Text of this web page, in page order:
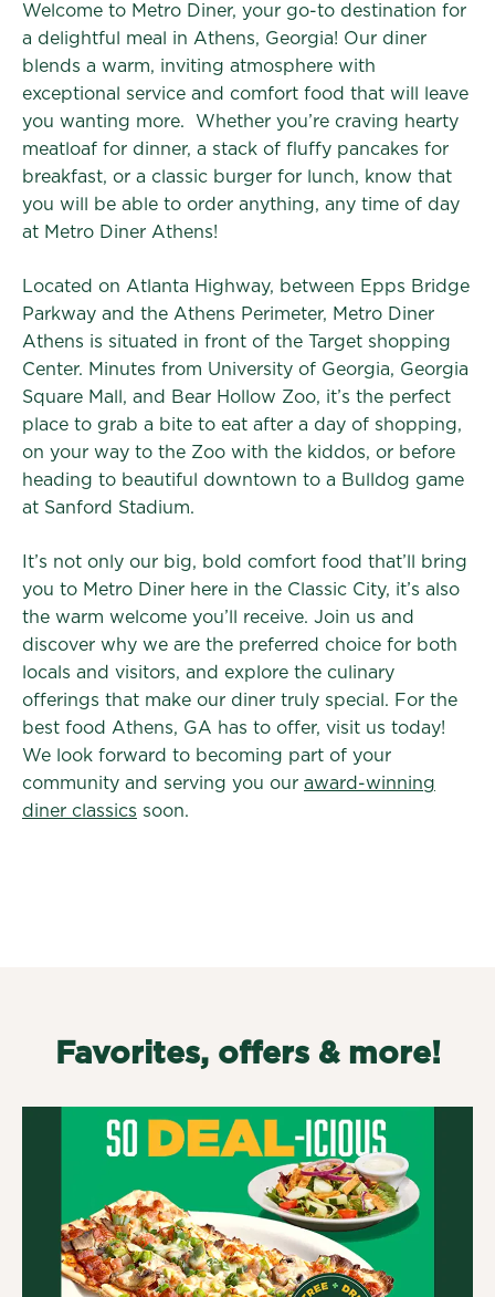
Welcome to Metro Diner, your go-to destination for
a delightful meal in Athens, Georgia! Our diner
blends a warm, inviting atmosphere with
exceptional service and comfort food that will leave
you wanting more. Whether you’re craving hearty
meatloaf for dinner, a stack of fluffy pancakes for
breakfast, or a classic burger for lunch, know that
you will be able to order anything, any time of day
at Metro Diner Athens!
Located on Atlanta Highway, between Epps Bridge
Parkway and the Athens Perimeter, Metro Diner
Athens is situated in front of the Target shopping
Center. Minutes from University of Georgia, Georgia
Square Mall, and Bear Hollow Zoo, it’s the perfect
place to grab a bite to eat after a day of shopping,
on your way to the Zoo with the kiddos, or before
heading to beautiful downtown to a Bulldog game
at Sanford Stadium.
It’s not only our big, bold comfort food that’ll bring
you to Metro Diner here in the Classic City, it’s also
the warm welcome you’ll receive. Join us and
discover why we are the preferred choice for both
locals and visitors, and explore the culinary
offerings that make our diner truly special. For the
best food Athens, GA has to offer, visit us today!
We look forward to becoming part of your
community and serving you our award-winning
diner classics soon.
Favorites, offers & more!